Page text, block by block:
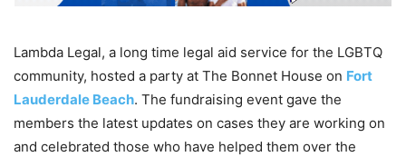
Lambda Legal, a long time legal aid service for the LGBTQ
community, hosted a party at The Bonnet House on Fort
Lauderdale Beach. The fundraising event gave the
members the latest updates on cases they are working on
and celebrated those who have helped them over the